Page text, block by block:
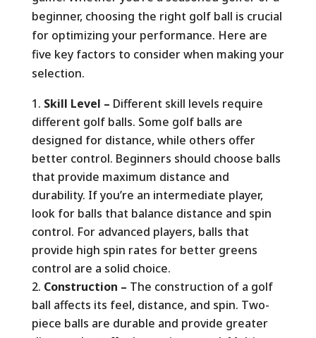
beginner, choosing the right golf ball is crucial
for optimizing your performance. Here are
five key factors to consider when making your
selection.
Skill Level – Different skill levels require
different golf balls. Some golf balls are
designed for distance, while others offer
better control. Beginners should choose balls
that provide maximum distance and
durability. If you’re an intermediate player,
look for balls that balance distance and spin
control. For advanced players, balls that
provide high spin rates for better greens
control are a solid choice.
Construction – The construction of a golf
ball affects its feel, distance, and spin. Two-
piece balls are durable and provide greater